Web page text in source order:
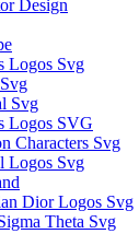
Design
Logos Svg
Svg
Logos SVG
Characters Svg
Logos Svg
Dior Logos Svg
Theta Svg